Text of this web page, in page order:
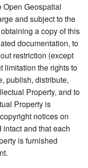
Open Geospatial
and subject to the
a copy of this
documentation, to
restriction (except
limitation the rights to
publish, distribute,
Property, and to
Property is
notices on
and that each
is furnished